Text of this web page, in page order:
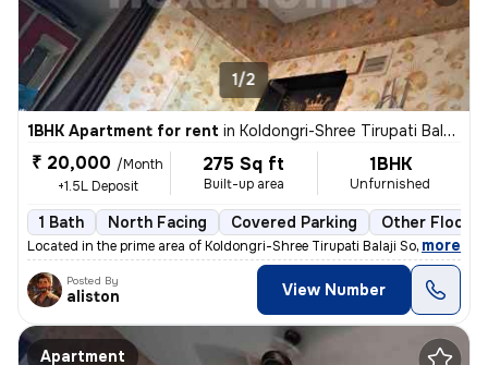
1/2
1BHK Apartment for rent in Koldongri-Shree Tirupati Balaji Soc, Andheri East, Mumbai
₹ 20,000 /Month
+1.5L Deposit
275 Sq ft
Built-up area
1BHK
Unfurnished
1 Bath North Facing Covered Parking Other
Located in the prime area of Koldongri-Shree Tirupati Balaji Soc, Andh
, more
Posted By
aliston View Number
Apartment